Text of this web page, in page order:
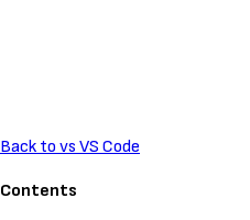
Back to vs VS Code
Contents